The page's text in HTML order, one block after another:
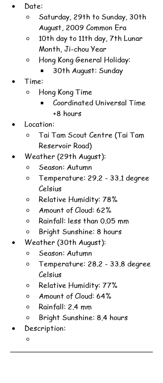
Date:
Saturday, 29th to Sunday, 30th
August, 2009 Common Era
10th day to 11th day, 7th Lunar
Month, Ji-chou Year
Hong Kong General Holiday:
30th August: Sunday
Time:
Hong Kong Time
Coordinated Universal Time
+8 hours
Location:
Tai Tam Scout Centre (Tai Tam
Reservoir Road)
Weather (29th August):
Season: Autumn
Temperature: 29.2 - 33.1 degree
Celsius
Relative Humidity: 78%
Amount of Cloud: 62%
Rainfall: less than 0.05 mm
Bright Sunshine: 8 hours
Weather (30th August):
Season: Autumn
Temperature: 28.2 - 33.8 degree
Celsius
Relative Humidity: 77%
Amount of Cloud: 64%
Rainfall: 2.4 mm
Bright Sunshine: 8.4 hours
Description: